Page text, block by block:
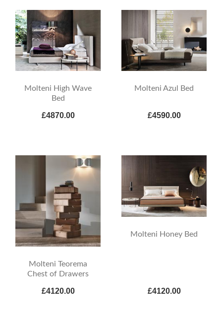
Molteni High Wave
Bed
£4870.00
Molteni Azul Bed
£4590.00
Molteni Teorema
Chest of Drawers
£4120.00
Molteni Honey Bed
£4120.00